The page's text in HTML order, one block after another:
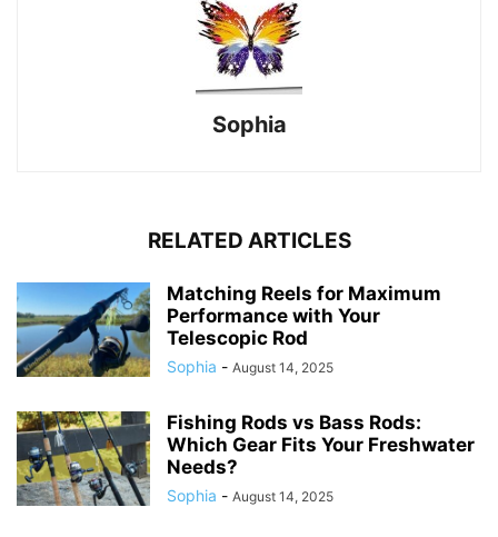
Sophia
RELATED ARTICLES
Matching Reels for Maximum
Performance with Your
Telescopic Rod
Sophia - August 14, 2025
Fishing Rods vs Bass Rods:
Which Gear Fits Your Freshwater
Needs?
Sophia - August 14, 2025